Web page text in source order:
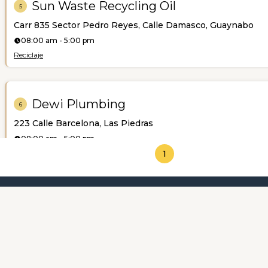
5 Sun Waste Recycling Oil
Carr 835 Sector Pedro Reyes, Calle Damasco, Guaynabo
08:00 am - 5:00 pm
Reciclaje
6 Dewi Plumbing
223 Calle Barcelona, Las Piedras
08:00 am - 5:00 pm
1